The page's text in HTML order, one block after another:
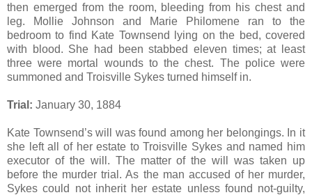
then emerged from the room, bleeding from his chest and
leg. Mollie Johnson and Marie Philomene ran to the
bedroom to find Kate Townsend lying on the bed, covered
with blood. She had been stabbed eleven times; at least
three were mortal wounds to the chest. The police were
summoned and Troisville Sykes turned himself in.
Trial: January 30, 1884
Kate Townsend’s will was found among her belongings. In it
she left all of her estate to Troisville Sykes and named him
executor of the will. The matter of the will was taken up
before the murder trial. As the man accused of her murder,
Sykes could not inherit her estate unless found not-guilty,